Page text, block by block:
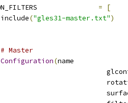
=
[
		include
("gles31-master.txt")
# Master
Configuration(